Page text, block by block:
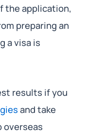
the application,
preparing an
a visa is
results if you
and take
overseas